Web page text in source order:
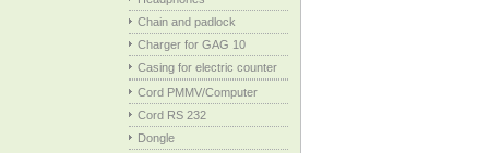
Chain and padlock
Charger for GAG 10
Casing for electric counter
Cord PMMV/Computer
Cord RS 232
Dongle